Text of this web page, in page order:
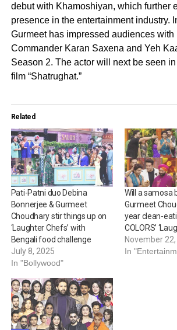
debut with Khamoshiyan, which further
presence in the entertainment industry.
Gurmeet has impressed audiences with
Commander Karan Saxena and Yeh
Season 2. The actor will next be seen
film “Shatrughat.”
Related
Pati-Patni duo Debina
Bonnerjee & Gurmeet
Choudhary stir things up on
‘Laughter Chefs’ with
Bengali food challenge
July 8, 2025
In "Bollywood"
Will a samosa
Gurmeet
year clean-
COLORS’
November
In